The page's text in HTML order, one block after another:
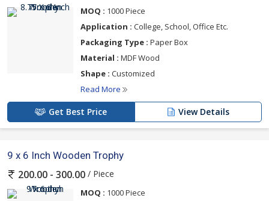
MOQ : 1000 Piece
Application : College, School, Office Etc.
Packaging Type : Paper Box
Material : MDF Wood
Shape : Customized
Read More
Get Best Price View Details
9 x 6 Inch Wooden Trophy
200.00 - 300.00 / Piece
MOQ : 1000 Piece